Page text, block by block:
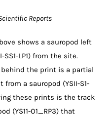
Reports
shows a sauropod left
SS1-LP1) from the site.
the print is a partial
a sauropod (YSII-S1-
these prints is the track
(YS11-O1_RP3) that